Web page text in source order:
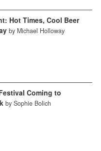
Hot Times, Cool Beer
by Michael Holloway
Coming to
by Sophie Bolich